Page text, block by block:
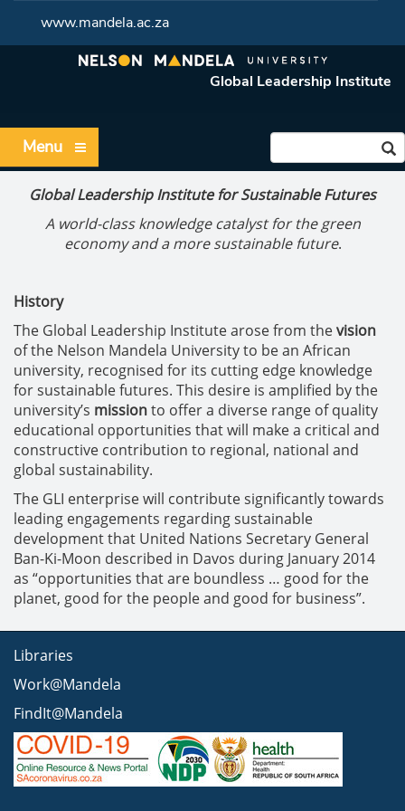
www.mandela.ac.za
Global Leadership Institute
Menu
Global Leadership Institute for Sustainable Futures
A world-class knowledge catalyst for the green
economy and a more sustainable future.
History
The Global Leadership Institute arose from thevision
of the Nelson Mandela University to be an African
university, recognised for its cutting edge knowledge
for sustainable futures. This desire is amplified by the
university’s missionto offer a diverse range of quality
educational opportunities that will make a critical and
constructive contribution to regional, national and
global sustainability.
The GLI enterprise will contribute significantly towards
leading engagements regarding sustainable
development that United Nations Secretary General
Ban-Ki-Moon described in Davos during January 2014
as “opportunities that are boundless … good for the
planet, good for the people and good for business”.
Libraries
Work@Mandela
FindIt@Mandela